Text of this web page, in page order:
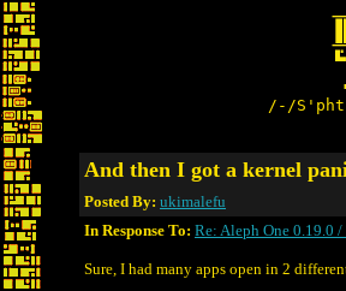
/-/
And then I got a kernel
Posted By: ukimalefu
In Response To: Re: Aleph One 0.19.0
Sure, I had many apps open in 2